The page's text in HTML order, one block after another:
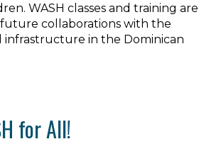
WASH classes and training are
collaborations with the
infrastructure in the Dominican
for All!